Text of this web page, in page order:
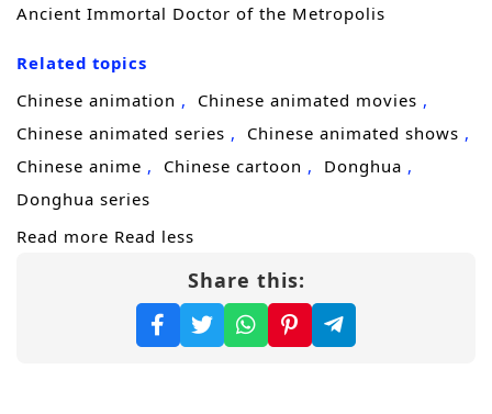
Ancient Immortal Doctor of the Metropolis
Related topics
Chinese animation
Chinese animated movies
Chinese animated series
Chinese animated shows
Chinese anime
Chinese cartoon
Donghua
Donghua series
Read more Read less
Share this: